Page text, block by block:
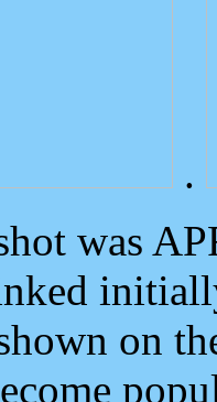
.
was
on